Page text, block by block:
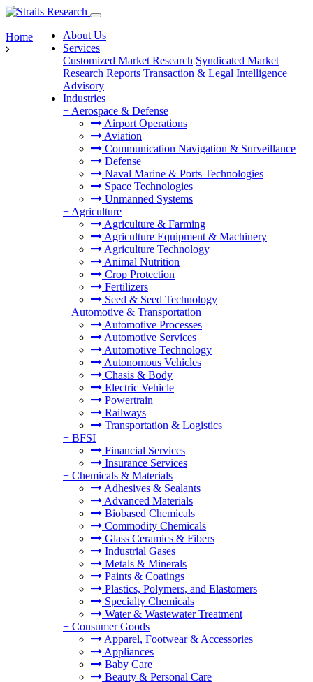
About Us
Services
Customized Market Research Syndicated Market
Research Reports Transaction & Legal Intelligence
Advisory
Industries
+ Aerospace & Defense
Airport Operations
Aviation
Communication Navigation & Surveillance
Defense
Naval Marine & Ports Technologies
Space Technologies
Unmanned Systems
+ Agriculture
Agriculture & Farming
Agriculture Equipment & Machinery
Agriculture Technology
Animal Nutrition
Crop Protection
Fertilizers
Seed & Seed Technology
+ Automotive & Transportation
Automotive Processes
Automotive Services
Automotive Technology
Autonomous Vehicles
Chasis & Body
Electric Vehicle
Powertrain
Railways
Transportation & Logistics
+ BFSI
Financial Services
Insurance Services
+ Chemicals & Materials
Adhesives & Sealants
Advanced Materials
Biobased Chemicals
Commodity Chemicals
Glass Ceramics & Fibers
Industrial Gases
Metals & Minerals
Paints & Coatings
Plastics, Polymers, and Elastomers
Specialty Chemicals
Water & Wastewater Treatment
+ Consumer Goods
Apparel, Footwear & Accessories
Appliances
Baby Care
Beauty & Personal Care
Home